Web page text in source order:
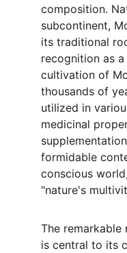
composition.
subcontinent,
its traditional
recognition as
cultivation of
thousands of
utilized in
medicinal
formidable
conscious
"nature's
The
is central to its